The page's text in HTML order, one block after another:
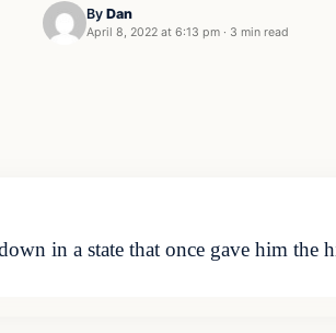
By Dan
April 8, 2022 at 6:13 pm · 3 min read
in a state that once gave him